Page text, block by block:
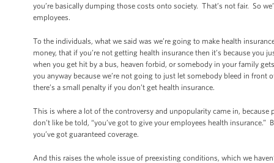
you’re basically dumping those costs onto society. That’s not fair. So
employees.
To the individuals, what we said was we’re going to make health
money, that if you’re not getting health insurance then it’s because you
when you get hit by a bus, heaven forbid, or somebody in your family
you anyway because we’re not going to just let somebody bleed in front
there’s a small penalty if you don’t get health insurance.
This is where a lot of the controversy and unpopularity came in, because
don’t like be told, “you’ve got to give your employees health
you’ve got guaranteed coverage.
And this raises the whole issue of preexisting conditions, which we